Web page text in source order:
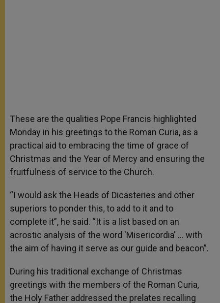
These are the qualities Pope Francis highlighted
Monday in his greetings to the Roman Curia, as a
practical aid to embracing the time of grace of
Christmas and the Year of Mercy and ensuring the
fruitfulness of service to the Church.
“I would ask the Heads of Dicasteries and other
superiors to ponder this, to add to it and to
complete it”, he said. “It is a list based on an
acrostic analysis of the word 'Misericordia' … with
the aim of having it serve as our guide and beacon”.
During his traditional exchange of Christmas
greetings with the members of the Roman Curia,
the Holy Father addressed the prelates recalling